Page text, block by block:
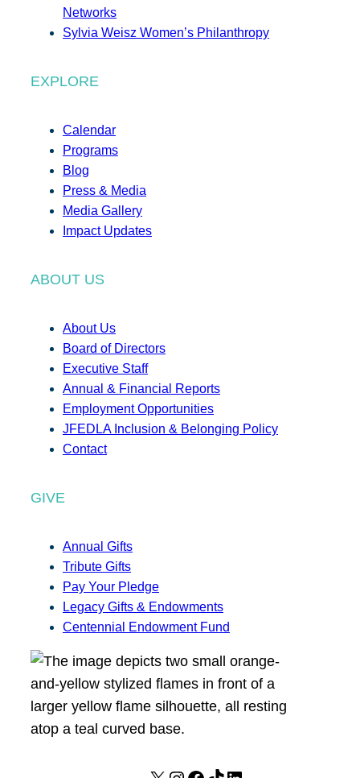
Networks
Sylvia Weisz Women’s Philanthropy
EXPLORE
Calendar
Programs
Blog
Press & Media
Media Gallery
Impact Updates
ABOUT US
About Us
Board of Directors
Executive Staff
Annual & Financial Reports
Employment Opportunities
JFEDLA Inclusion & Belonging Policy
Contact
GIVE
Annual Gifts
Tribute Gifts
Pay Your Pledge
Legacy Gifts & Endowments
Centennial Endowment Fund